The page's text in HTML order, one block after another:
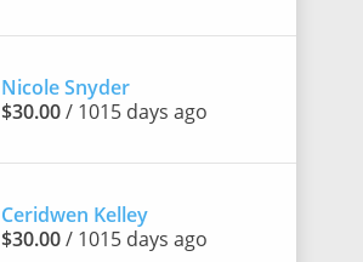
Nicole Snyder
$30.00/ 1015 days ago
Ceridwen Kelley
$30.00/ 1015 days ago